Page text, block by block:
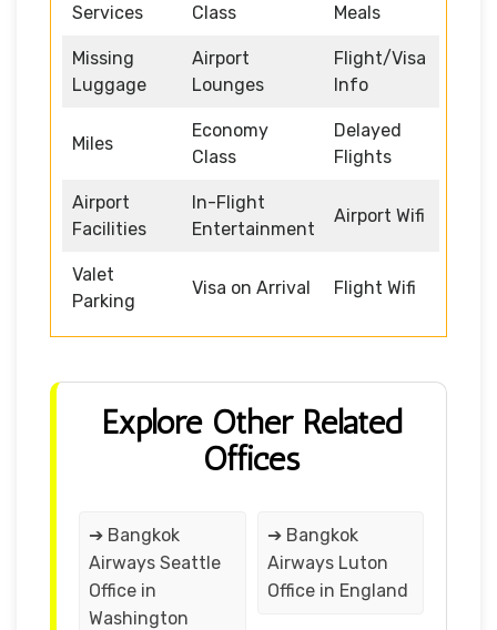
Services
Class
Meals
Missing
Luggage
Airport
Lounges
Flight/Visa
Info
Miles
Economy
Class
Delayed
Flights
Airport
Facilities
In-Flight
Entertainment
Airport Wifi
Valet
Parking
Visa on Arrival Flight Wifi
Explore Other Related
Offices
➔ Bangkok
Airways Seattle
Office in
Washington
➔ Bangkok
Airways Luton
Office in England